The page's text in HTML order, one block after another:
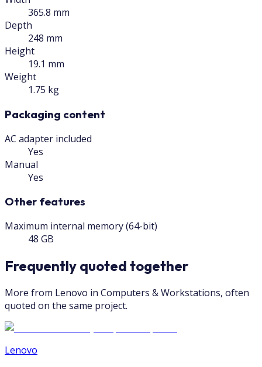
365.8 mm
Depth
248 mm
Height
19.1 mm
Weight
1.75 kg
Packaging content
AC adapter included
Yes
Manual
Yes
Other features
Maximum internal memory (64-bit)
48 GB
Frequently quoted together
More from Lenovo in Computers & Workstations, often
quoted on the same project.
Lenovo